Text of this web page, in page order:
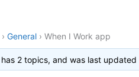
› General › When I Work app
2 topics, and was last updated